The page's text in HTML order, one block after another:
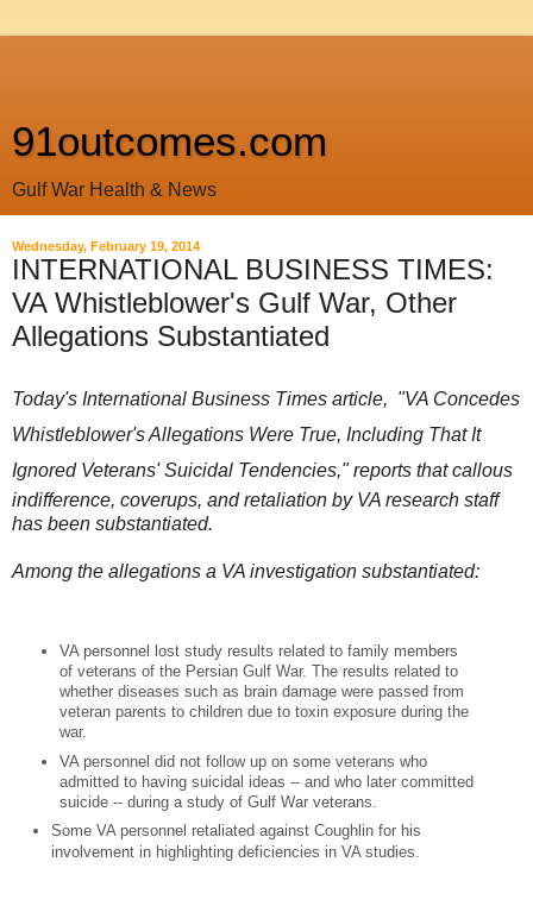
91outcomes.com
Gulf War Health & News
Wednesday, February 19, 2014
INTERNATIONAL BUSINESS TIMES:
VA Whistleblower's Gulf War, Other
Allegations Substantiated
Today's International Business Times article, "VA Concedes
Whistleblower's Allegations Were True, Including That It
Ignored Veterans' Suicidal Tendencies,"reports that callous
indifference, coverups, and retaliation by VA research staff
has been substantiated.
Among the allegations a VA investigation substantiated:
VA personnel lost study results related to family members
of veterans of the Persian Gulf War. The results related to
whether diseases such as brain damage were passed from
veteran parents to children due to toxin exposure during the
war.
VA personnel did not follow up on some veterans who
admitted to having suicidal ideas -- and who later committed
suicide -- during a study of Gulf War veterans.
Some VA personnel retaliated against Coughlin for his
involvement in highlighting deficiencies in VA studies.